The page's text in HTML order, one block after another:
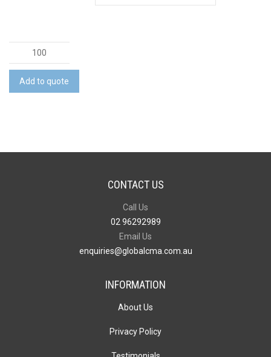
Presto
3-
1
Ring
Add to quote
CONTACT US
Call Us
02 96292989
Email Us
enquiries@globalcma.com.au
INFORMATION
About Us
Privacy Policy